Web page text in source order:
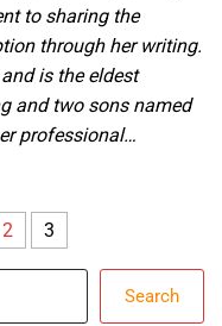
to sharing the
through her writing.
is the eldest
and two sons named
professional…
2 3
Search